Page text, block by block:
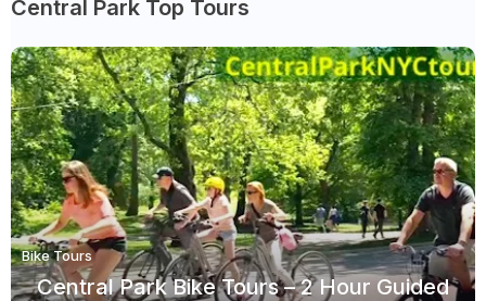
Central Park Top Tours
Bike Tours
Central Park Bike Tours – 2 Hour Guided